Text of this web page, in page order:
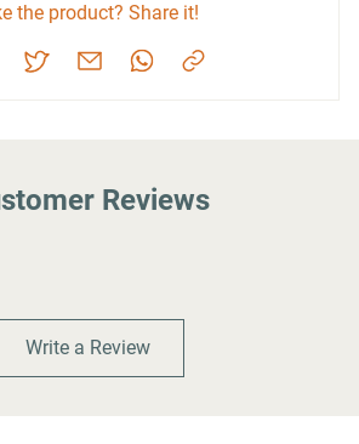
the product? Share it!
Reviews
Write a Review